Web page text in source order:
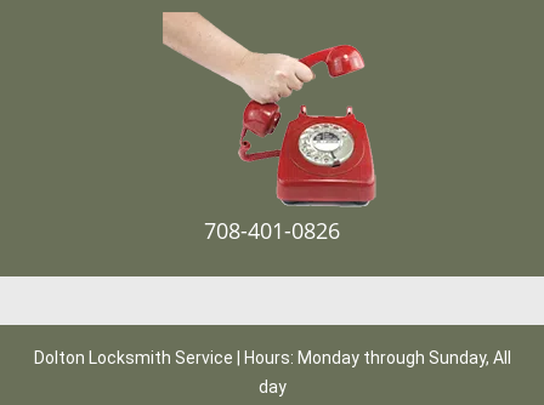
708-401-0826
Dolton Locksmith Service | Hours: Monday through Sunday, All
day